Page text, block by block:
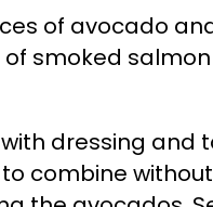
of avocado
of smoked
with dressing and
combine without